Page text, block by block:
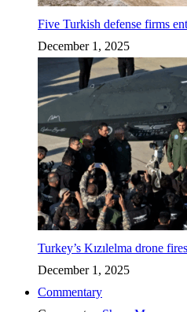
Five Turkish defense firms
December 1, 2025
Turkey’s Kızılelma drone
December 1, 2025
Commentary